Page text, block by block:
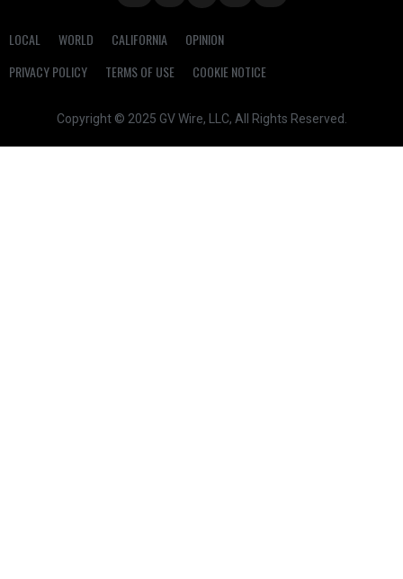
LOCAL WORLD CALIFORNIA
OPINION
PRIVACY POLICY
TERMS OF USE COOKIE NOTICE
Copyright © 2025 GV Wire, LLC, All Rights Reserved.